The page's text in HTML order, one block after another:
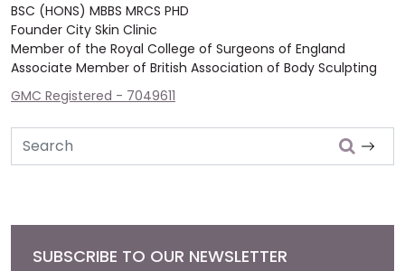
BSC (HONS) MBBS MRCS PHD
Founder City Skin Clinic
Member of the Royal College of Surgeons of England
Associate Member of British Association of Body Sculpting
GMC Registered - 7049611
Search
SUBSCRIBE TO OUR NEWSLETTER